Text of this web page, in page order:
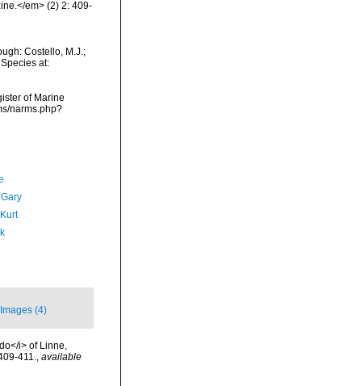
em> (2) 2: 409-
Costello, M.J.;
at:
of Marine
narms.php?
Images (4)
i> of Linne,
411., available